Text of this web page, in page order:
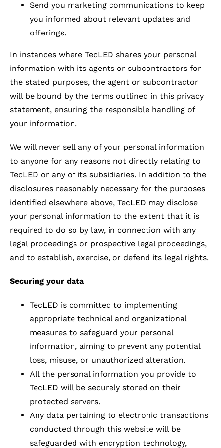
Send you marketing communications to keep
you informed about relevant updates and
offerings.
In instances where TecLED shares your personal
information with its agents or subcontractors for
the stated purposes, the agent or subcontractor
will be bound by the terms outlined in this privacy
statement, ensuring the responsible handling of
your information.
We will never sell any of your personal information
to anyone for any reasons not directly relating to
TecLED or any of its subsidiaries. In addition to the
disclosures reasonably necessary for the purposes
identified elsewhere above, TecLED may disclose
your personal information to the extent that it is
required to do so by law, in connection with any
legal proceedings or prospective legal proceedings,
and to establish, exercise, or defend its legal rights.
Securing your data
TecLED is committed to implementing
appropriate technical and organizational
measures to safeguard your personal
information, aiming to prevent any potential
loss, misuse, or unauthorized alteration.
All the personal information you provide to
TecLED will be securely stored on their
protected servers.
Any data pertaining to electronic transactions
conducted through this website will be
safeguarded with encryption technology,